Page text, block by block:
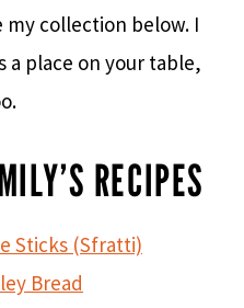
collection below. I
place on your table,
RECIPES
Sticks (Sfratti)
Bread